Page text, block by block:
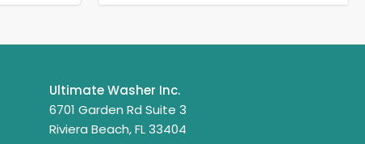
Ultimate Washer Inc.
6701 Garden Rd Suite 3
Riviera Beach, FL 33404